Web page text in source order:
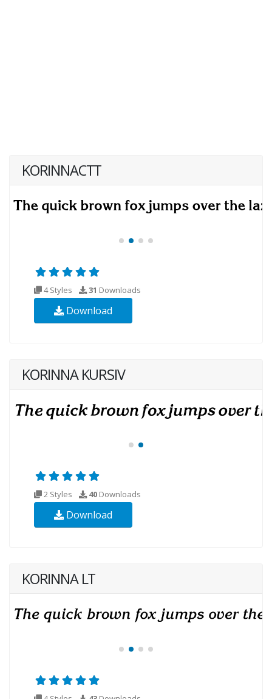
KORINNACTT
4 Styles 31 Downloads
Download
KORINNA KURSIV
2 Styles 40 Downloads
Download
KORINNA LT